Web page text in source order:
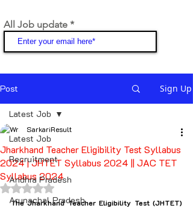
All Job update
Post Sign Up
Latest Job
Recruitment
Andhra Pradesh
Arunachal Pradesh
Latest Job
Jharkhand Teacher Eligibility Test Syllabus
2024 | JHTET Syllabus 2024 || JAC TET
Syllabus 2024
SarkariResult
Rated NaN out of 5 stars.
The Jharkhand Teacher Eligibility Test (JHTET)